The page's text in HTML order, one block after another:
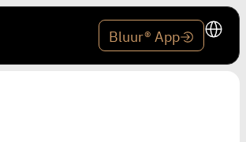
Bluur® App